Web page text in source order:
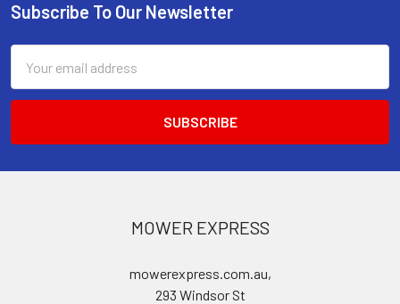
Footer
Subscribe To Our Newsletter
Address
MOWER EXPRESS
mowerexpress.com.au,
293 Windsor St